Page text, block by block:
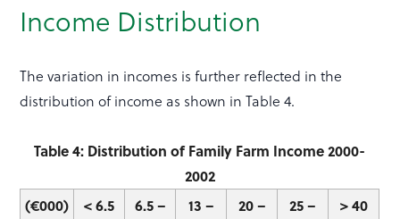
Income Distribution
The variation in incomes is further reflected in the
distribution of income as shown in Table 4.
Table 4: Distribution of Family Farm Income 2000-
2002
(€000)
< 6.5
6.5 –
13 –
20 –
25 –
> 40